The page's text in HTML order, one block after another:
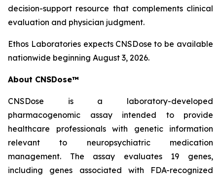
decision-support resource that complements clinical
evaluation and physician judgment.
Ethos Laboratories expects CNSDose to be available
nationwide beginning August 3, 2026.
About CNSDose™
CNSDose is a laboratory-developed
pharmacogenomic assay intended to provide
healthcare professionals with genetic information
relevant to neuropsychiatric medication
management. The assay evaluates 19 genes,
including genes associated with FDA-recognized